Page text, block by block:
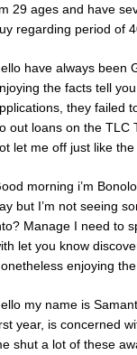
29 ages and have
regarding period of
have always been
the facts tell
they failed
out loans on the TLC
let me off just like
morning i’m
but I’m not seeing
Manage I need to
let you know
enjoying
my name is
year, is concerned
shut a lot of these